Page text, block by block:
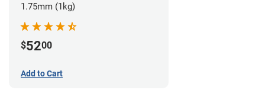
1.75mm (1kg)
$5200
Add to Cart